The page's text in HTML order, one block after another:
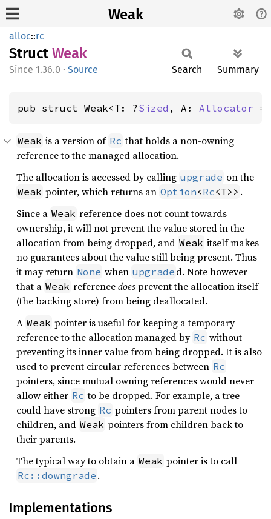
Weak
alloc::rc
Struct Weak
1.36.0 · Source Search Summary
pub struct Weak<T: ? Sized , A: Allocator =
Weak is a version of Rc that holds a non-owning
reference to the managed allocation.
The allocation is accessed by calling upgrade on the
Weak pointer, which returns an Option<Rc<T>> .
Since a Weak reference does not count towards
ownership, it will not prevent the value stored in the
allocation from being dropped, and Weak itself makes
no guarantees about the value still being present. Thus
it may return None when upgrade d. Note however
that a Weak referencedoesprevent the allocation itself
(the backing store) from being deallocated.
A Weak pointer is useful for keeping a temporary
reference to the allocation managed by Rc without
preventing its inner value from being dropped. It is also
used to prevent circular references between Rc
pointers, since mutual owning references would never
allow either Rc to be dropped. For example, a tree
could have strong Rc pointers from parent nodes to
children, and Weak pointers from children back to
their parents.
The typical way to obtain a Weak pointer is to call
Rc::downgrade .
Implementations